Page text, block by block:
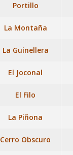
Portillo
La Montaña
La Guinellera
El Joconal
El Filo
La Piñona
Cerro Obscuro